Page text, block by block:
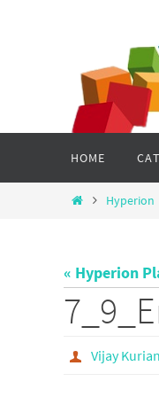
content
HOME
HomeHyperion
« Hyperion
Vijay Kurian